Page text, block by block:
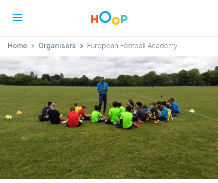
Home » Organisers » European Football Academy